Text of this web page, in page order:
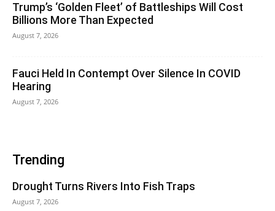
Trump’s ‘Golden Fleet’ of Battleships Will Cost
Billions More Than Expected
August 7, 2026
Fauci Held In Contempt Over Silence In COVID
Hearing
August 7, 2026
Trending
Drought Turns Rivers Into Fish Traps
August 7, 2026